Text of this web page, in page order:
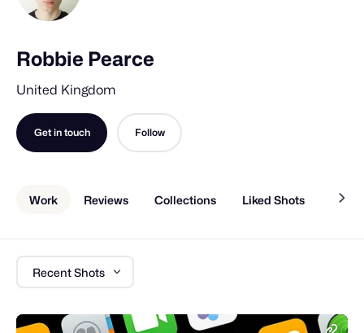
Robbie Pearce
United Kingdom
Get in touch Follow
Work Reviews Collections Liked Shots About
Recent Shots